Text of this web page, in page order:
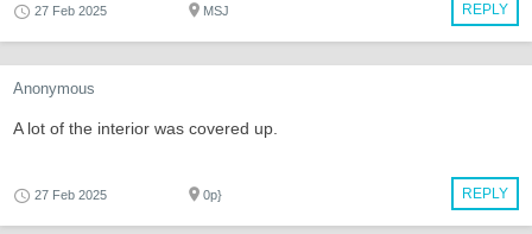
REPLY
27 Feb 2025 MSJ
Anonymous
A lot of the interior was covered up.
REPLY
27 Feb 2025 0p}